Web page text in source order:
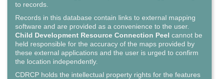
to records.
Records in this database contain links to external mapping
software and are provided as a convenience to the user.
Child Development Resource Connection Peel cannot be
held responsible for the accuracy of the maps provided by
these external applications and the user is urged to confirm
the location independently.
CDRCP holds the intellectual property rights for the features